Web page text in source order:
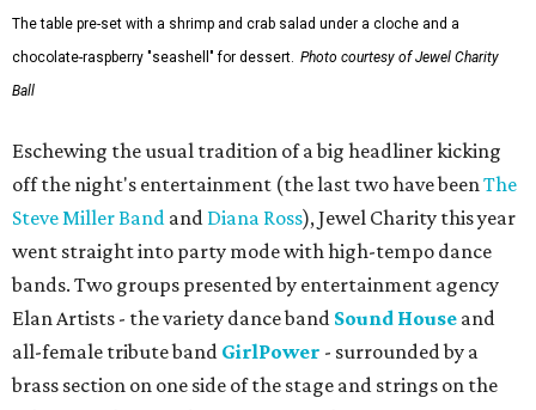
The table pre-set with a shrimp and crab salad under a cloche and a
chocolate-raspberry "seashell" for dessert. Photo courtesy of Jewel Charity
Ball
Eschewing the usual tradition of a big headliner kicking
off the night's entertainment (the last two have been The
Steve Miller Band and Diana Ross), Jewel Charity this year
went straight into party mode with high-tempo dance
bands. Two groups presented by entertainment agency
Elan Artists - the variety dance band Sound House and
all-female tribute band GirlPower - surrounded by a
brass section on one side of the stage and strings on the